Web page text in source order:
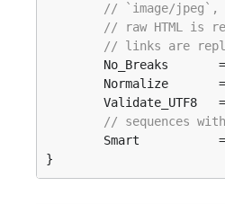
// `image/jpeg`,
// raw HTML is
// links are
No_Breaks
Normalize
Validate_UTF8
// sequences
Smart
}